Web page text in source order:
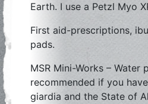
Earth. I use a Petzl Myo
First aid-prescriptions,
pads.
MSR Mini-Works – Water
recommended if you
giardia and the State of